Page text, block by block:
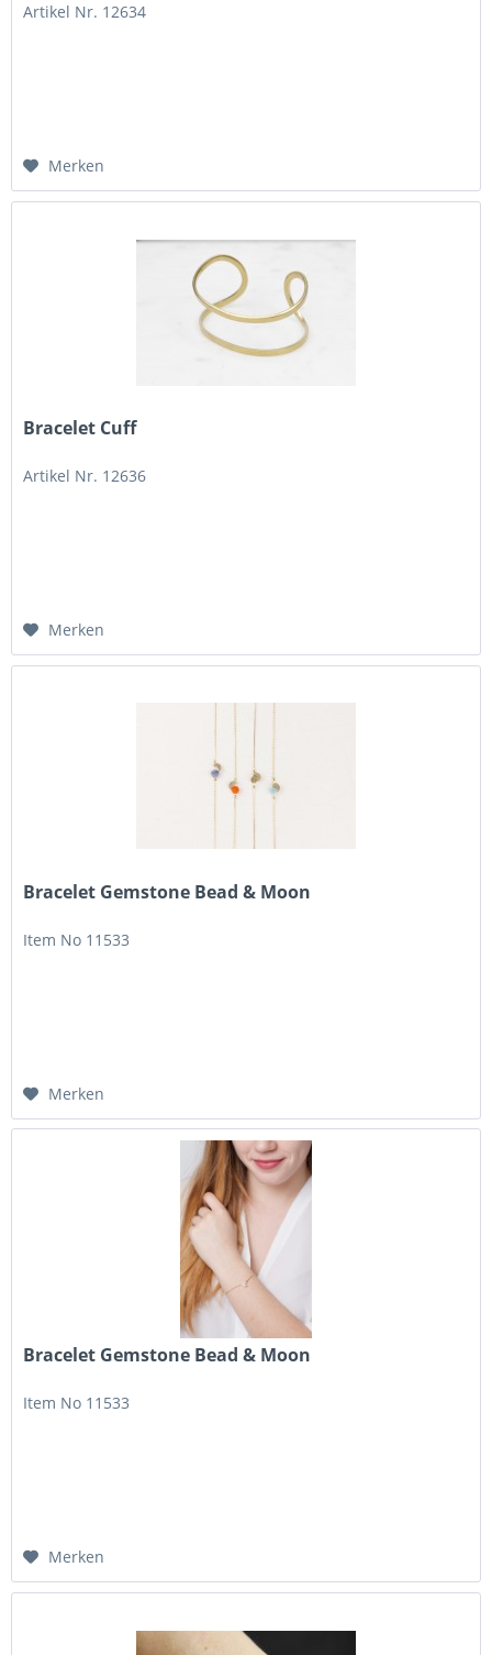
Artikel Nr. 12634
Merken
Bracelet Cuff
Artikel Nr. 12636
Merken
Bracelet Gemstone Bead & Moon
Item No 11533
Merken
Bracelet Gemstone Bead & Moon
Item No 11533
Merken